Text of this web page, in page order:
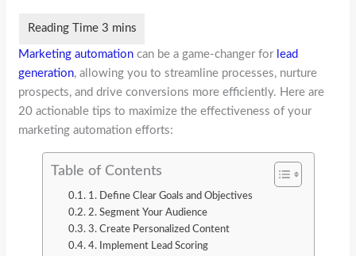
Marketing automation can be a game-changer for lead
generation, allowing you to streamline processes, nurture
prospects, and drive conversions more efficiently. Here are
20 actionable tips to maximize the effectiveness of your
marketing automation efforts:
Table of Contents
1. Define Clear Goals and Objectives
2. Segment Your Audience
3. Create Personalized Content
4. Implement Lead Scoring